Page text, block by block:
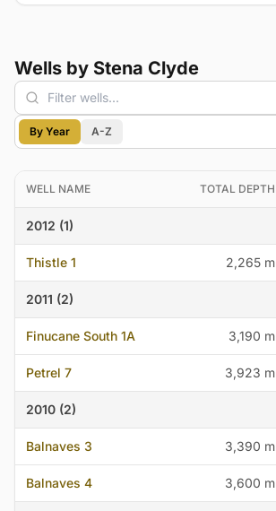
Wells by Stena Clyde
By Year A-Z
WELL NAME TOTAL DEPTH
2012 (1)
Thistle 1 2,265 m
2011 (2)
Finucane South 1A 3,190 m
Petrel 7 3,923 m
2010 (2)
Balnaves 3 3,390 m
Balnaves 4 3,600 m